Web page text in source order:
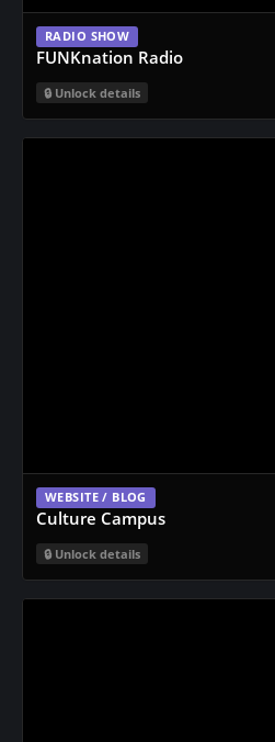
RADIO SHOW
FUNKnation Radio
Unlock details
WEBSITE / BLOG
Culture Campus
Unlock details